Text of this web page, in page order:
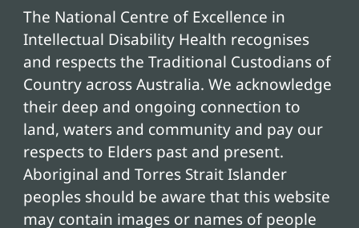
The National Centre of Excellence in
Intellectual Disability Health recognises
and respects the Traditional Custodians of
Country across Australia. We acknowledge
their deep and ongoing connection to
land, waters and community and pay our
respects to Elders past and present.
Aboriginal and Torres Strait Islander
peoples should be aware that this website
may contain images or names of people